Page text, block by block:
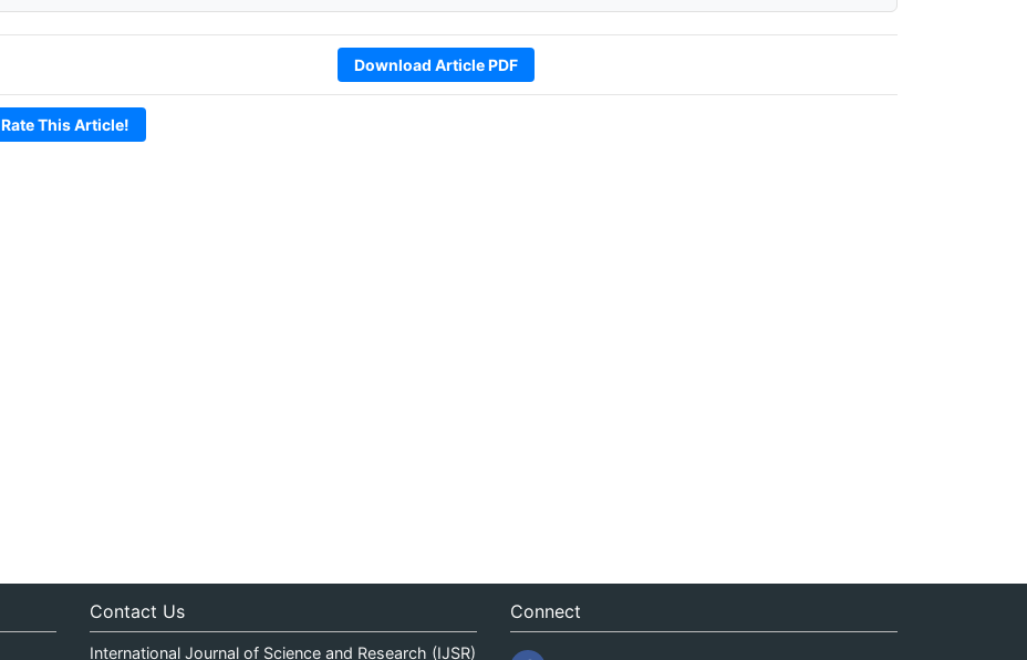
Download Article PDF
Rate This Article!
Contact Us
International Journal of Science and Research (IJSR)
Connect